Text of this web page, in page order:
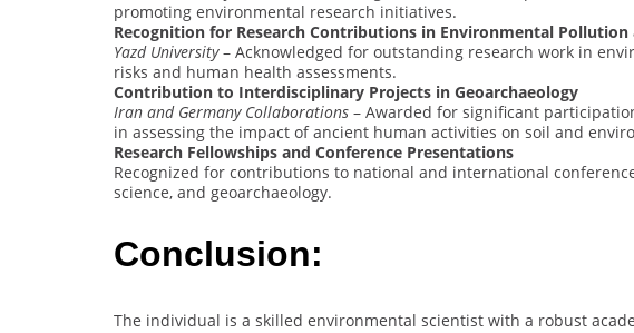
promoting environmental research initiatives.
Recognition for Research Contributions in Environmental Pollution
Yazd University– Acknowledged for outstanding research work in
risks and human health assessments.
Contribution to Interdisciplinary Projects in Geoarchaeology
Iran and Germany Collaborations – Awarded for significant
in assessing the impact of ancient human activities on soil and
Research Fellowships and Conference Presentations
Recognized for contributions to national and international
science, and geoarchaeology.
Conclusion:
The individual is a skilled environmental scientist with a robust